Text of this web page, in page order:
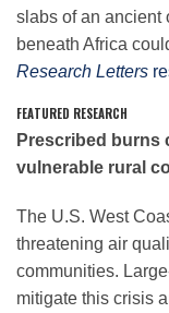
Meetings
Data Services
Careers
Honors
slabs of an ancient
beneath Africa
Research Letters
FEATURED RESEARCH
Prescribed burns
vulnerable rural
The U.S. West
threatening air
communities.
mitigate this crisis